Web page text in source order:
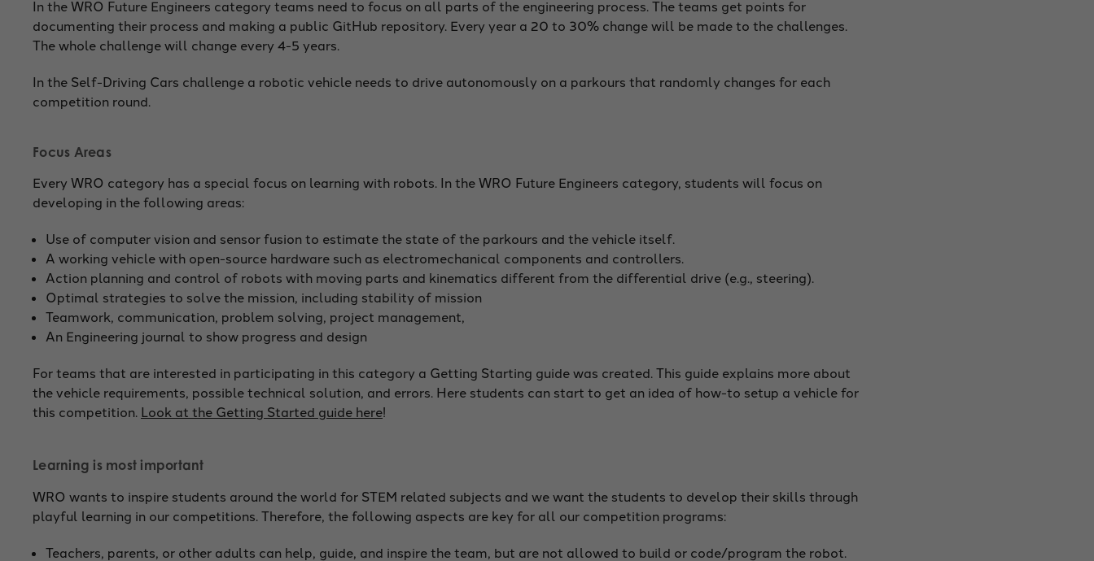
In the WRO Future Engineers category teams need to focus on all parts of the engineering process. The teams get points for
documenting their process and making a public GitHub repository. Every year a 20 to 30% change will be made to the challenges.
The whole challenge will change every 4-5 years.
In the Self-Driving Cars challenge a robotic vehicle needs to drive autonomously on a parkours that randomly changes for each
competition round.
Focus Areas
Every WRO category has a special focus on learning with robots. In the WRO Future Engineers category, students will focus on
developing in the following areas:
Use of computer vision and sensor fusion to estimate the state of the parkours and the vehicle itself.
A working vehicle with open-source hardware such as electromechanical components and controllers.
Action planning and control of robots with moving parts and kinematics different from the differential drive (e.g., steering).
Optimal strategies to solve the mission, including stability of mission
Teamwork, communication, problem solving, project management,
An Engineering journal to show progress and design
For teams that are interested in participating in this category a Getting Starting guide was created. This guide explains more about
the vehicle requirements, possible technical solution, and errors. Here students can start to get an idea of how-to setup a vehicle for
this competition. Look at the Getting Started guide here!
Learning is most important
WRO wants to inspire students around the world for STEM related subjects and we want the students to develop their skills through
playful learning in our competitions. Therefore, the following aspects are key for all our competition programs:
Teachers, parents, or other adults can help, guide, and inspire the team, but are not allowed to build or code/program the robot.